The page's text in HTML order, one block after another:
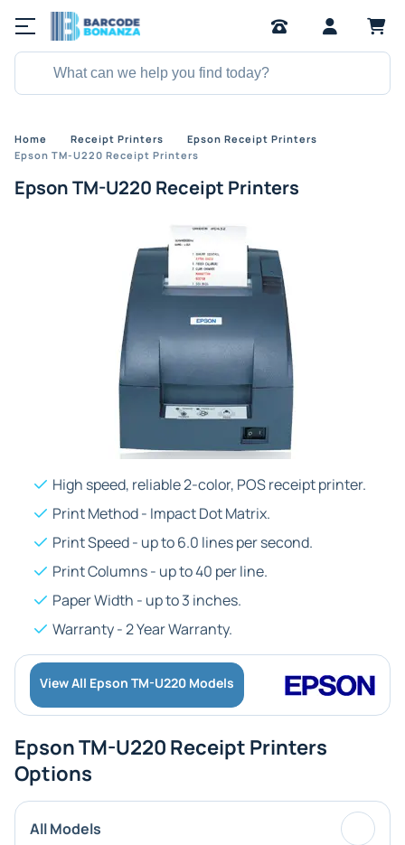
Home Receipt Printers
Epson Receipt Printers
Epson TM-U220 Receipt Printers
Epson TM-U220 Receipt Printers
High speed, reliable 2-color, POS receipt printer.
Print Method - Impact Dot Matrix.
Print Speed - up to 6.0 lines per second.
Print Columns - up to 40 per line.
Paper Width - up to 3 inches.
Warranty - 2 Year Warranty.
View All Epson TM-U220 Models
Epson TM-U220 Receipt Printers
Options
All Models